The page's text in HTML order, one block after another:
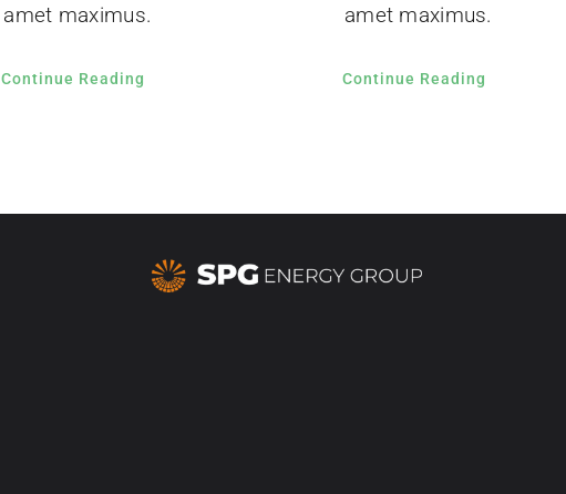
amet maximus.
Continue Reading
amet maximus.
Continue Reading